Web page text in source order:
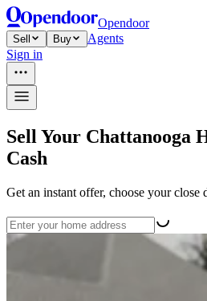
Opendoor
Sell Buy
Agents
Sign in
Sell Your Chattanooga
Cash
Get an instant offer, choose your close